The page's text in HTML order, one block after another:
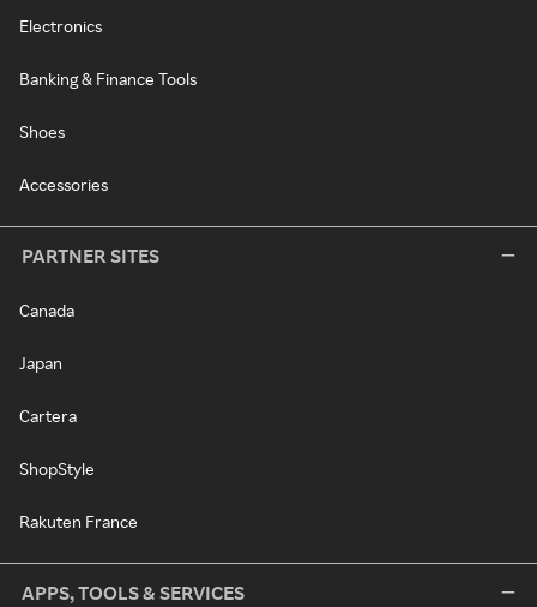
Electronics
Banking & Finance Tools
Shoes
Accessories
PARTNER SITES
Canada
Japan
Cartera
ShopStyle
Rakuten France
APPS, TOOLS & SERVICES